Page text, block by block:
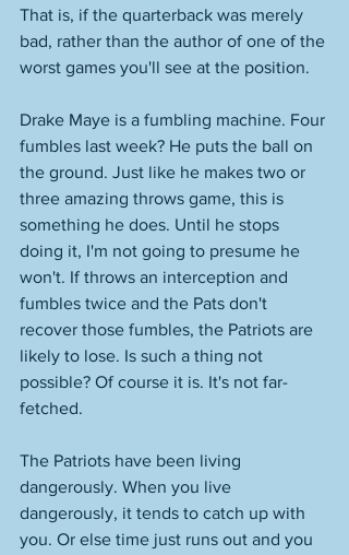
That is, if the quarterback was merely
bad, rather than the author of one of the
worst games you'll see at the position.
Drake Maye is a fumbling machine. Four
fumbles last week? He puts the ball on
the ground. Just like he makes two or
three amazing throws game, this is
something he does. Until he stops
doing it, I'm not going to presume he
won't. If throws an interception and
fumbles twice and the Pats don't
recover those fumbles, the Patriots are
likely to lose. Is such a thing not
possible? Of course it is. It's not far-
fetched.
The Patriots have been living
dangerously. When you live
dangerously, it tends to catch up with
you. Or else time just runs out and you